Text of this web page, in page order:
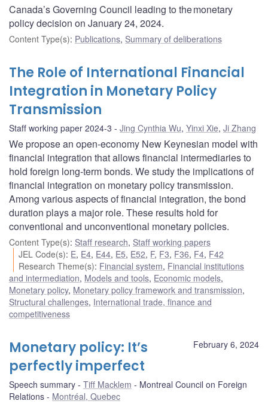
Canada’s Governing Council leading to the monetary
policy decision on January 24, 2024.
Content Type(s): Publications, Summary of deliberations
The Role of International Financial
Integration in Monetary Policy
Transmission
Staff working paper 2024-3 Jing Cynthia Wu, Yinxi Xie, Ji Zhang
We propose an open-economy New Keynesian model with
financial integration that allows financial intermediaries to
hold foreign long-term bonds. We study the implications of
financial integration on monetary policy transmission.
Among various aspects of financial integration, the bond
duration plays a major role. These results hold for
conventional and unconventional monetary policies.
Content Type(s): Staff research, Staff working papers
JEL Code(s): E, E4, E44, E5, E52, F, F3, F36, F4, F42
Research Theme(s): Financial system, Financial institutions
and intermediation, Models and tools, Economic models,
Monetary policy, Monetary policy framework and transmission,
Structural challenges, International trade, finance and
competitiveness
February 6, 2024
Monetary policy: It’s
perfectly imperfect
Speech summary Tiff Macklem
Montreal Council on Foreign
Relations
Montréal, Quebec